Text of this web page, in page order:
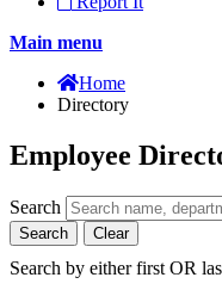
Main menu
Home
Directory
Employee
Search
Search Clear
Search by either first OR